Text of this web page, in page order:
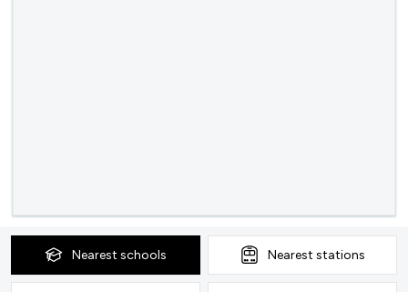
Nearest schools Nearest stations